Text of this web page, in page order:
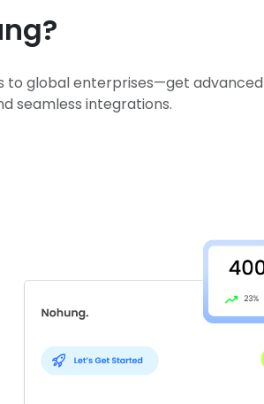
to global enterprises—get advanced
seamless integrations.